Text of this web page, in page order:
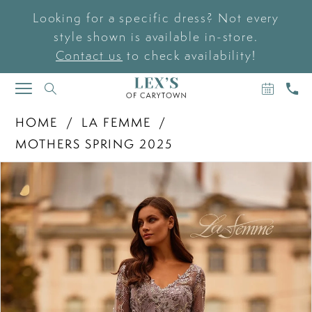
Looking for a specific dress? Not every
style shown is available in-store.
Contact us to check availability!
TOGGLE
NAVIGATION
BOOK
AN
US
HOME
LA FEMME
MOTHERS SPRING 2025
Products
Views
Carousel
Skip
to
end
PAUSE AUTOPLAY
PREVIOUS SLIDE
NEXT SLIDE
0
2